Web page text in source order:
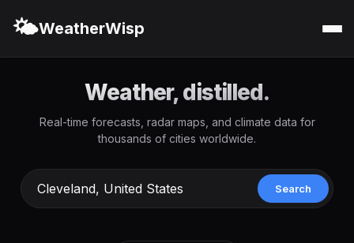
🌤️WeatherWisp
Weather, distilled.
Real-time forecasts, radar maps, and climate data for
thousands of cities worldwide.
Search